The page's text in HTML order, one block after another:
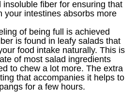
insoluble fiber for ensuring that
your intestines absorbs more
of being full is achieved
is found in leafy salads that
food intake naturally. This is
of most salad ingredients
to chew a lot more. The extra
that accompanies it helps to
for a few hours.